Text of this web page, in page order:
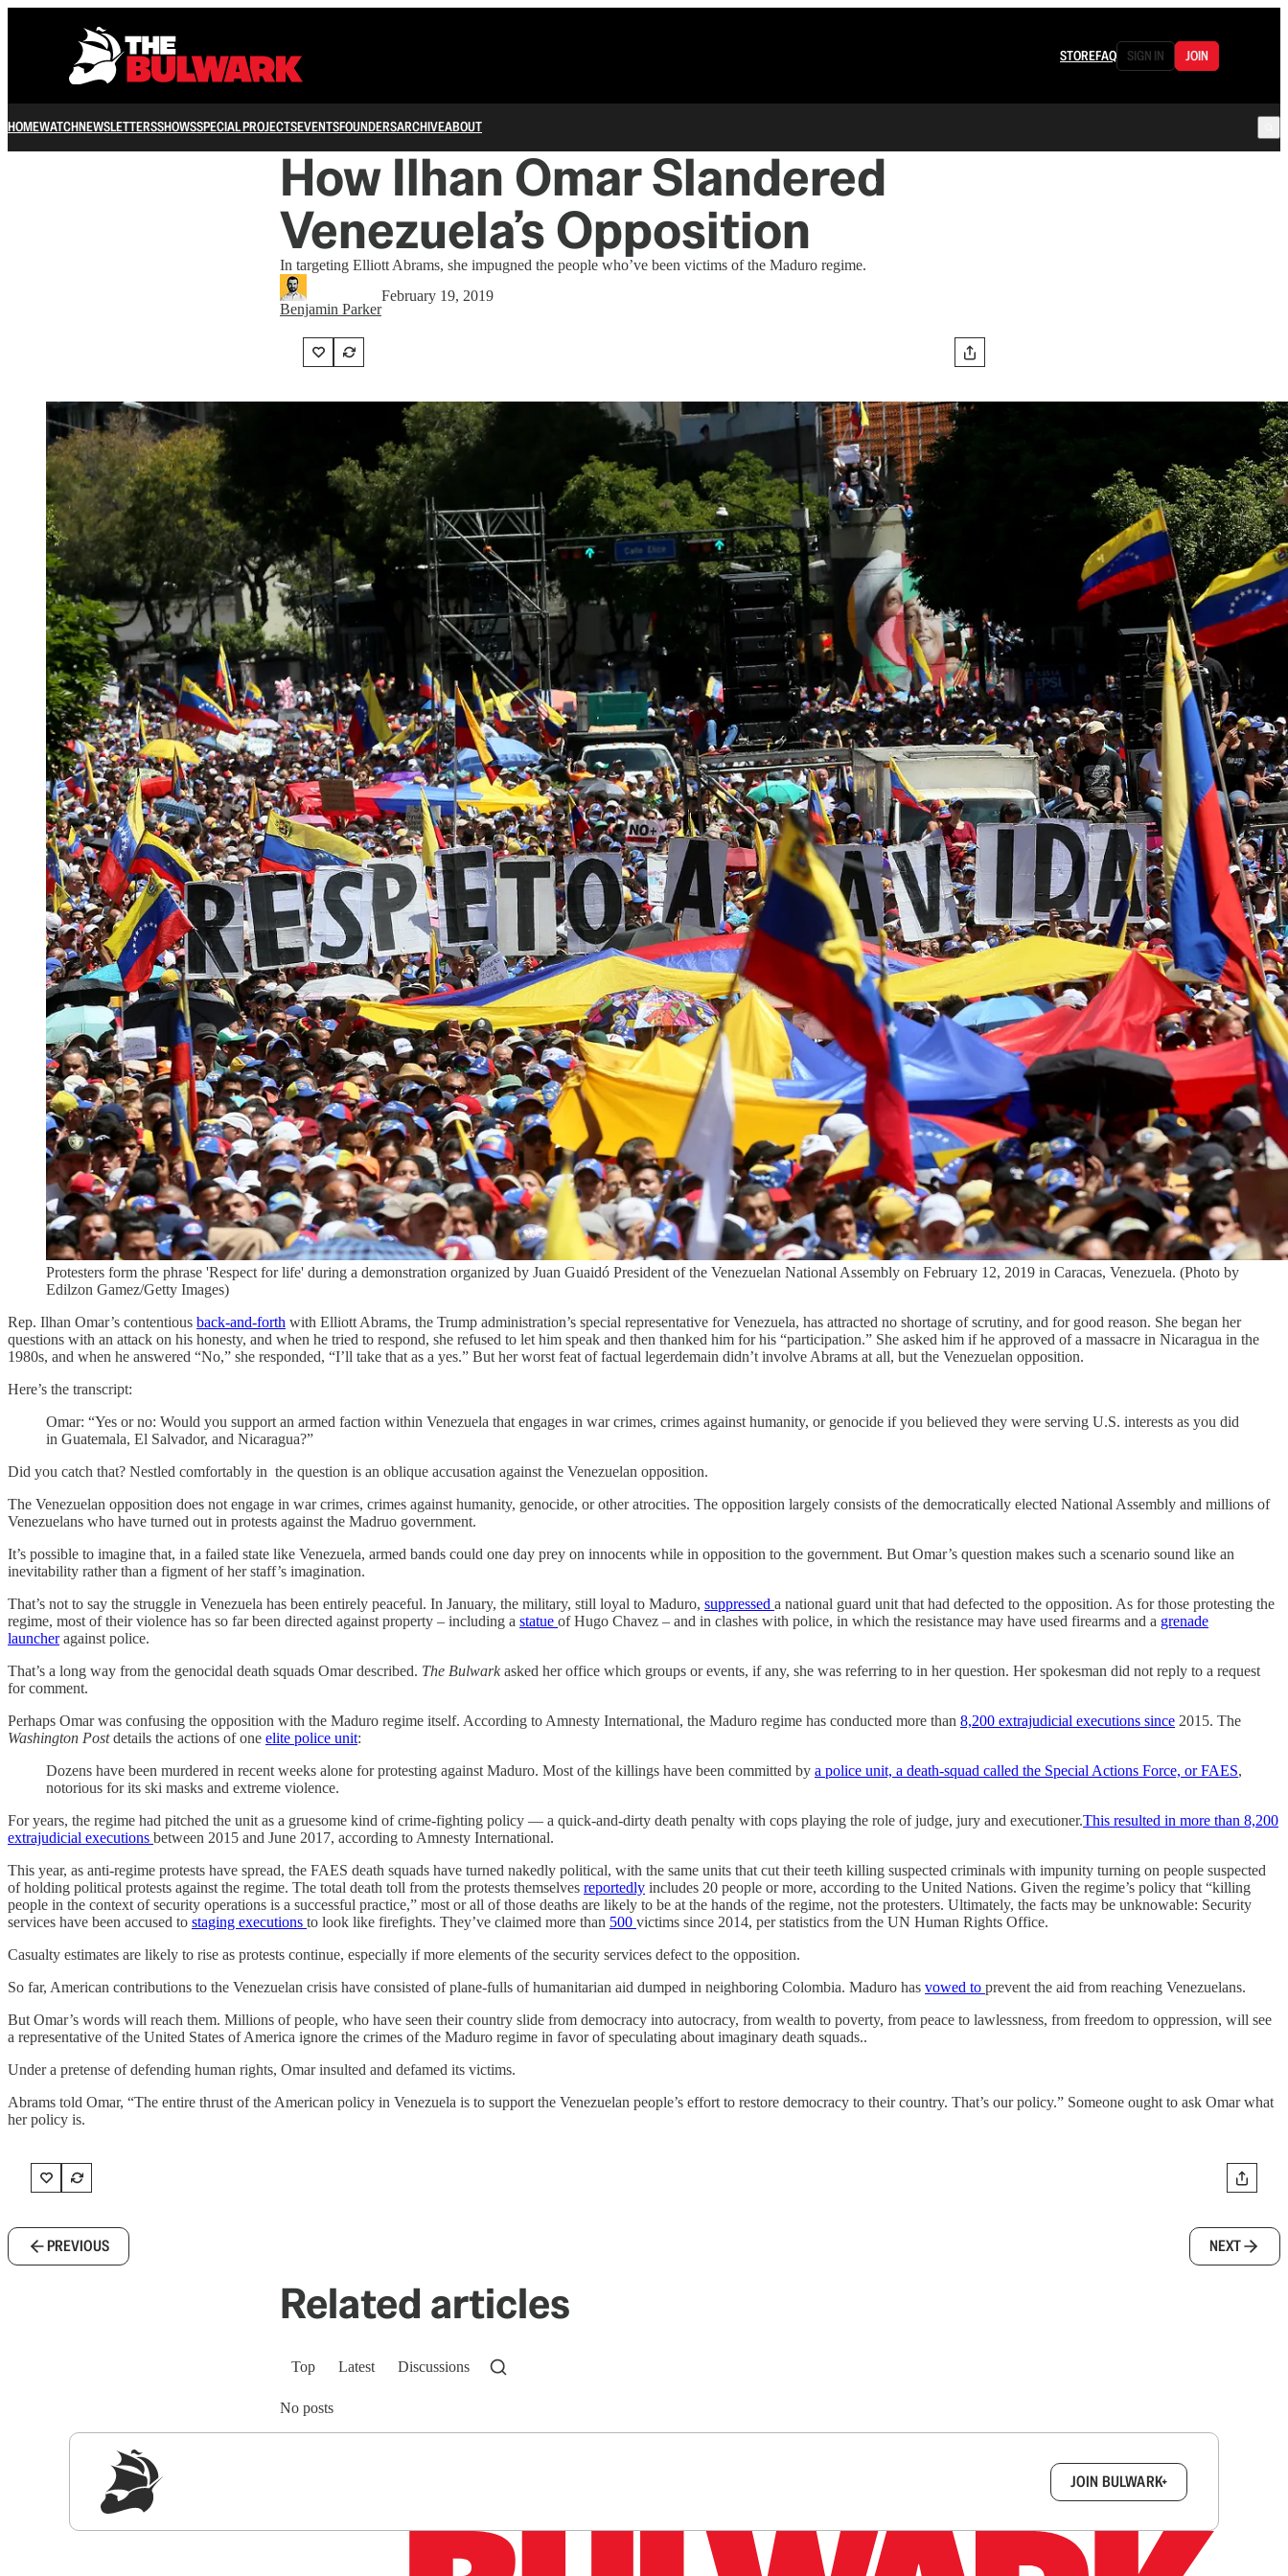
STOREFAQ SIGN IN JOIN
HOMEWATCHNEWSLETTERSSHOWSSPECIAL PROJECTSEVENTSFOUNDERSARCHIVEABOUT
How Ilhan Omar Slandered
Venezuela’s Opposition
In targeting Elliott Abrams, she impugned the people who’ve been victims of the Maduro regime.
Benjamin Parker
February 19, 2019
Protesters form the phrase 'Respect for life' during a demonstration organized by Juan Guaidó President of the Venezuelan National Assembly on February 12, 2019 in Caracas, Venezuela. (Photo by
Edilzon Gamez/Getty Images)
Rep. Ilhan Omar’s contentious back-and-forth with Elliott Abrams, the Trump administration’s special representative for Venezuela, has attracted no shortage of scrutiny, and for good reason. She began her
questions with an attack on his honesty, and when he tried to respond, she refused to let him speak and then thanked him for his “participation.” She asked him if he approved of a massacre in Nicaragua in the
1980s, and when he answered “No,” she responded, “I’ll take that as a yes.” But her worst feat of factual legerdemain didn’t involve Abrams at all, but the Venezuelan opposition.
Here’s the transcript:
Omar: “Yes or no: Would you support an armed faction within Venezuela that engages in war crimes, crimes against humanity, or genocide if you believed they were serving U.S. interests as you did
in Guatemala, El Salvador, and Nicaragua?”
Did you catch that? Nestled comfortably in the question is an oblique accusation against the Venezuelan opposition.
The Venezuelan opposition does not engage in war crimes, crimes against humanity, genocide, or other atrocities. The opposition largely consists of the democratically elected National Assembly and millions of
Venezuelans who have turned out in protests against the Madruo government.
It’s possible to imagine that, in a failed state like Venezuela, armed bands could one day prey on innocents while in opposition to the government. But Omar’s question makes such a scenario sound like an
inevitability rather than a figment of her staff’s imagination.
That’s not to say the struggle in Venezuela has been entirely peaceful. In January, the military, still loyal to Maduro, suppressed a national guard unit that had defected to the opposition. As for those protesting the
regime, most of their violence has so far been directed against property – including a statue of Hugo Chavez – and in clashes with police, in which the resistance may have used firearms and a grenade
launcheragainst police.
That’s a long way from the genocidal death squads Omar described. The Bulwarkasked her office which groups or events, if any, she was referring to in her question. Her spokesman did not reply to a request
for comment.
Perhaps Omar was confusing the opposition with the Maduro regime itself. According to Amnesty International, the Maduro regime has conducted more than 8,200 extrajudicial executions since 2015. The
Washington Postdetails the actions of one elite police unit:
Dozens have been murdered in recent weeks alone for protesting against Maduro. Most of the killings have been committed by a police unit, a death-squad called the Special Actions Force, or FAES,
notorious for its ski masks and extreme violence.
For years, the regime had pitched the unit as a gruesome kind of crime-fighting policy — a quick-and-dirty death penalty with cops playing the role of judge, jury and executioner.This resulted in more than 8,200
extrajudicial executions between 2015 and June 2017, according to Amnesty International.
This year, as anti-regime protests have spread, the FAES death squads have turned nakedly political, with the same units that cut their teeth killing suspected criminals with impunity turning on people suspected
of holding political protests against the regime. The total death toll from the protests themselves reportedly includes 20 people or more, according to the United Nations. Given the regime’s policy that “killing
people in the context of security operations is a successful practice,” most or all of those deaths are likely to be at the hands of the regime, not the protesters. Ultimately, the facts may be unknowable: Security
services have been accused to staging executions to look like firefights. They’ve claimed more than 500 victims since 2014, per statistics from the UN Human Rights Office.
Casualty estimates are likely to rise as protests continue, especially if more elements of the security services defect to the opposition.
So far, American contributions to the Venezuelan crisis have consisted of plane-fulls of humanitarian aid dumped in neighboring Colombia. Maduro has vowed to prevent the aid from reaching Venezuelans.
But Omar’s words will reach them. Millions of people, who have seen their country slide from democracy into autocracy, from wealth to poverty, from peace to lawlessness, from freedom to oppression, will see
a representative of the United States of America ignore the crimes of the Maduro regime in favor of speculating about imaginary death squads..
Under a pretense of defending human rights, Omar insulted and defamed its victims.
Abrams told Omar, “The entire thrust of the American policy in Venezuela is to support the Venezuelan people’s effort to restore democracy to their country. That’s our policy.” Someone ought to ask Omar what
her policy is.
PREVIOUS NEXT
Related articles
Top Latest Discussions
No posts
JOIN BULWARK+